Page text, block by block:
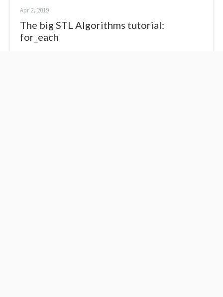
Apr 2, 2019
The big STL Algorithms tutorial:
for_each